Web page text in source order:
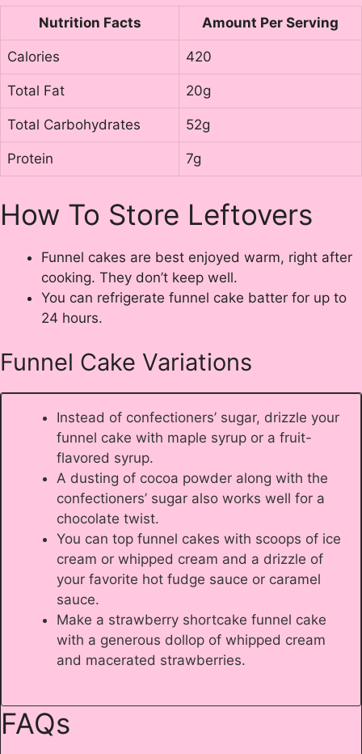
Nutrition Facts Amount Per Serving
Calories 420
Total Fat 20g
Total Carbohydrates 52g
Protein 7g
How To Store Leftovers
Funnel cakes are best enjoyed warm, right after
cooking. They don’t keep well.
You can refrigerate funnel cake batter for up to
24 hours.
Funnel Cake Variations
Instead of confectioners’ sugar, drizzle your
funnel cake with maple syrup or a fruit-
flavored syrup.
A dusting of cocoa powder along with the
confectioners’ sugar also works well for a
chocolate twist.
You can top funnel cakes with scoops of ice
cream or whipped cream and a drizzle of
your favorite hot fudge sauce or caramel
sauce.
Make a strawberry shortcake funnel cake
with a generous dollop of whipped cream
and macerated strawberries.
FAQs